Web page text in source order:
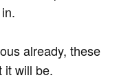
already, these
it will be.